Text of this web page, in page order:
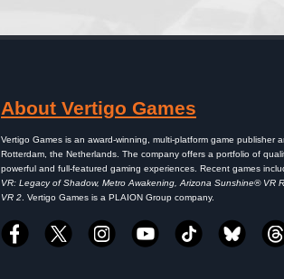
About Vertigo Games
Vertigo Games is an award-winning, multi-platform game publisher
Rotterdam, the Netherlands. The company offers a portfolio of
powerful and full-featured gaming experiences. Recent games
VR: Legacy of Shadow, Metro Awakening, Arizona Sunshine® VR
VR 2 . Vertigo Games is a PLAION Group company.